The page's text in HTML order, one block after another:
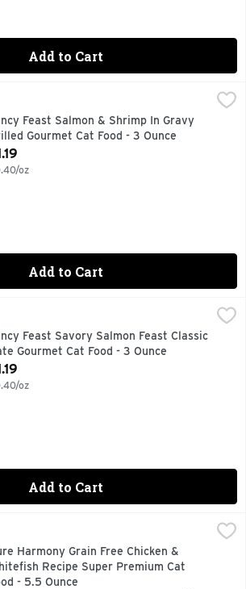
Add to Cart
& Shrimp In Gravy Grilled Gourmet Cat
847 kcal/kg, 72 kcal/
Feast Salmon & Shrimp In Gravy
Gourmet Cat Food - 3 Ounce
Product Description
oz
Add to Cart
Salmon Feast Classic Pate Gourmet
feline to the delicious taste of Purina
Feast Savory Salmon Feast Classic
Gourmet Cat Food - 3 Ounce
Product Description
oz
Add to Cart
Free Chicken & Whitefish Recipe
WHOLE NUTRITION, MADE WITH
Harmony Grain Free Chicken &
Recipe Super Premium Cat
- 5.5 Ounce